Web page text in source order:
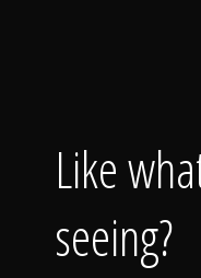
Like
seeing?